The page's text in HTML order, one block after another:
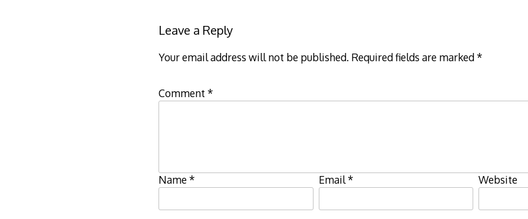
Leave a Reply
Your email address will not be published. Required fields are marked*
Comment *
Name* Email* Website